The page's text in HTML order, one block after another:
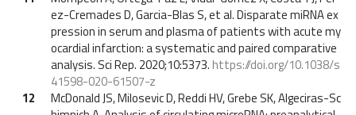
ez-Cremades D, Garcia-Blas S, et al. Disparate miRNA ex
pression in serum and plasma of patients with acute my
ocardial infarction: a systematic and paired comparative
analysis. Sci Rep. 2020;10:5373. https://doi.org/10.1038/s
41598-020-61507-z
12
McDonald JS, Milosevic D, Reddi HV, Grebe SK, Algeciras-Sc